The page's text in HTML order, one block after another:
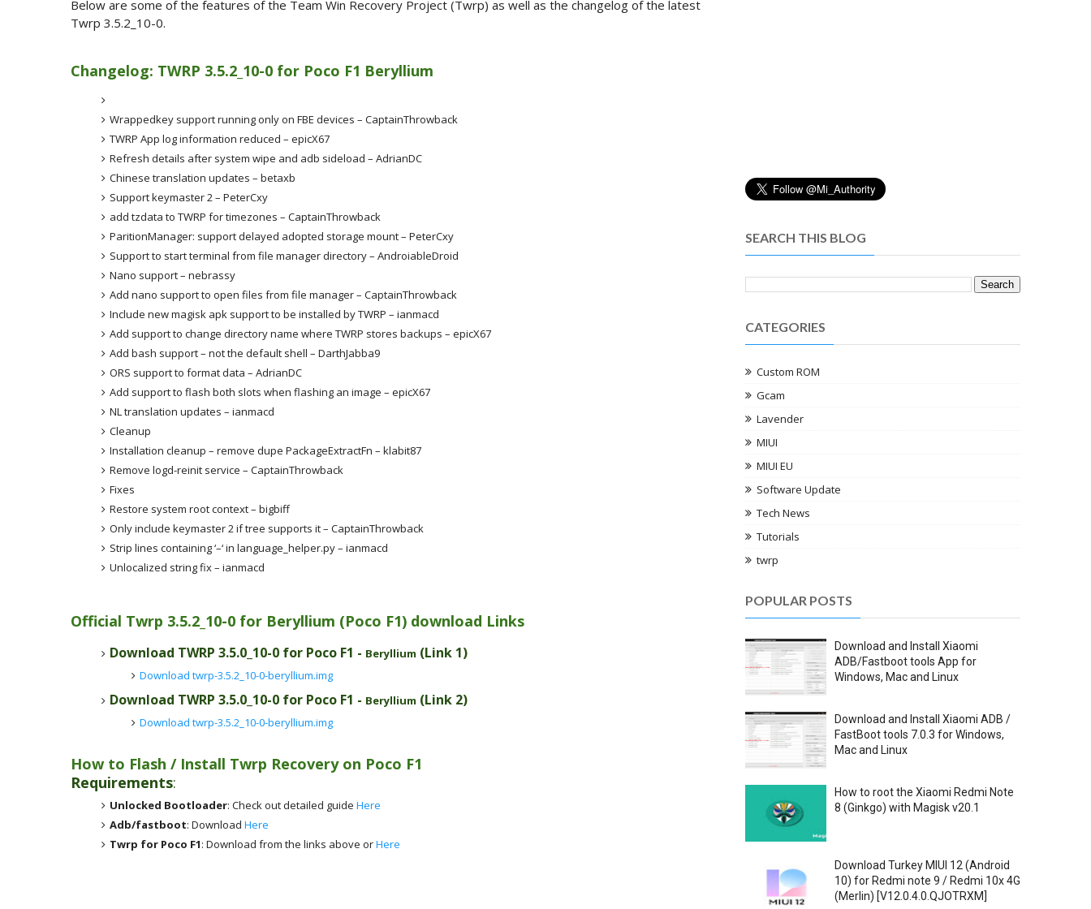
Below are some of the features of the Team Win Recovery Project (Twrp) as well as the changelog of the latest
Twrp 3.5.2_10-0.
Changelog: TWRP 3.5.2_10-0 for Poco F1 Beryllium
Wrappedkey support running only on FBE devices – CaptainThrowback
TWRP App log information reduced – epicX67
Refresh details after system wipe and adb sideload – AdrianDC
Chinese translation updates – betaxb
Support keymaster 2 – PeterCxy
add tzdata to TWRP for timezones – CaptainThrowback
ParitionManager: support delayed adopted storage mount – PeterCxy
Support to start terminal from file manager directory – AndroiableDroid
Nano support – nebrassy
Add nano support to open files from file manager – CaptainThrowback
Include new magisk apk support to be installed by TWRP – ianmacd
Add support to change directory name where TWRP stores backups – epicX67
Add bash support – not the default shell – DarthJabba9
ORS support to format data – AdrianDC
Add support to flash both slots when flashing an image – epicX67
NL translation updates – ianmacd
Cleanup
Installation cleanup – remove dupe PackageExtractFn – klabit87
Remove logd-reinit service – CaptainThrowback
Fixes
Restore system root context – bigbiff
Only include keymaster 2 if tree supports it – CaptainThrowback
Strip lines containing ‘–‘ in language_helper.py – ianmacd
Unlocalized string fix – ianmacd
Official Twrp 3.5.2_10-0 for Beryllium (Poco F1) download Links
Download TWRP 3.5.0_10-0 for Poco F1 - Beryllium (Link 1)
Download twrp-3.5.2_10-0-beryllium.img
Download TWRP 3.5.0_10-0 for Poco F1 - Beryllium (Link 2)
Download twrp-3.5.2_10-0-beryllium.img
How to Flash / Install Twrp Recovery on Poco F1
Requirements:
Unlocked Bootloader: Check out detailed guide Here
Adb/fastboot: Download Here
Twrp for Poco F1: Download from the links above orHere
SEARCH THIS BLOG
CATEGORIES
Custom ROM
Gcam
Lavender
MIUI
MIUI EU
Software Update
Tech News
Tutorials
twrp
POPULAR POSTS
Download and Install Xiaomi
ADB/Fastboot tools App for
Windows, Mac and Linux
Download and Install Xiaomi ADB /
FastBoot tools 7.0.3 for Windows,
Mac and Linux
How to root the Xiaomi Redmi Note
8 (Ginkgo) with Magisk v20.1
Download Turkey MIUI 12 (Android
10) for Redmi note 9 / Redmi 10x 4G
(Merlin) [V12.0.4.0.QJOTRXM]